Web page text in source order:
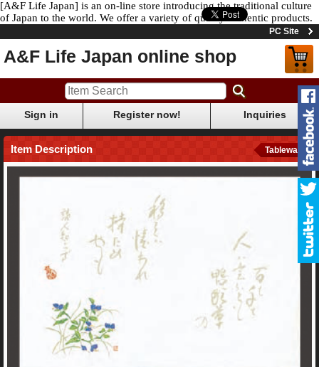
[A&F Life Japan] is an on-line store introducing the traditional culture
of Japan to the world. We offer a variety of quality authentic products.
PC Site
A&F Life Japan online shop
Sign in Register now! Inquiries
Item Description Tableware